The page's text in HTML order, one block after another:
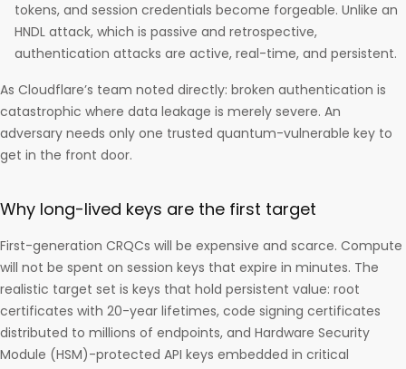
tokens, and session credentials become forgeable. Unlike an
HNDL attack, which is passive and retrospective,
authentication attacks are active, real-time, and persistent.
As Cloudflare’s team noted directly: broken authentication is
catastrophic where data leakage is merely severe. An
adversary needs only one trusted quantum-vulnerable key to
get in the front door.
Why long-lived keys are the first target
First-generation CRQCs will be expensive and scarce. Compute
will not be spent on session keys that expire in minutes. The
realistic target set is keys that hold persistent value: root
certificates with 20-year lifetimes, code signing certificates
distributed to millions of endpoints, and Hardware Security
Module (HSM)-protected API keys embedded in critical